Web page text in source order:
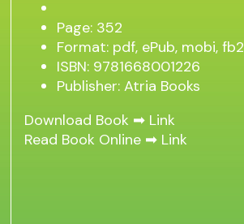
Page: 352
Format: pdf, ePub, mobi, fb2
ISBN: 9781668001226
Publisher: Atria Books
Download Book ➡ Link
Read Book Online ➡ Link